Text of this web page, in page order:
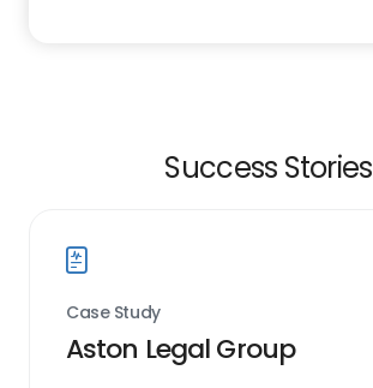
Success Stories
Case Study
Aston Legal Group